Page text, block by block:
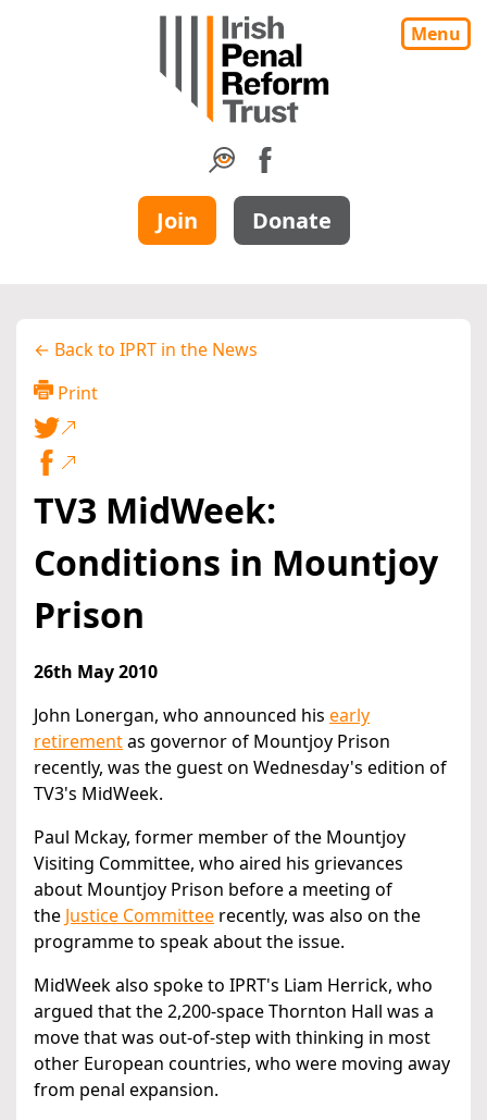
Menu
Join Donate
← Back to IPRT in the News
Print
TV3 MidWeek:
Conditions in Mountjoy
Prison
26th May 2010
John Lonergan, who announced his early
retirementas governor of Mountjoy Prison
recently, was the guest on Wednesday's edition of
TV3's MidWeek.
Paul Mckay, former member of the Mountjoy
Visiting Committee, who aired his grievances
about Mountjoy Prison before a meeting of
the Justice Committee recently, was also on the
programme to speak about the issue.
MidWeek also spoke to IPRT's Liam Herrick, who
argued that the 2,200-space Thornton Hall was a
move that was out-of-step with thinking in most
other European countries, who were moving away
from penal expansion.